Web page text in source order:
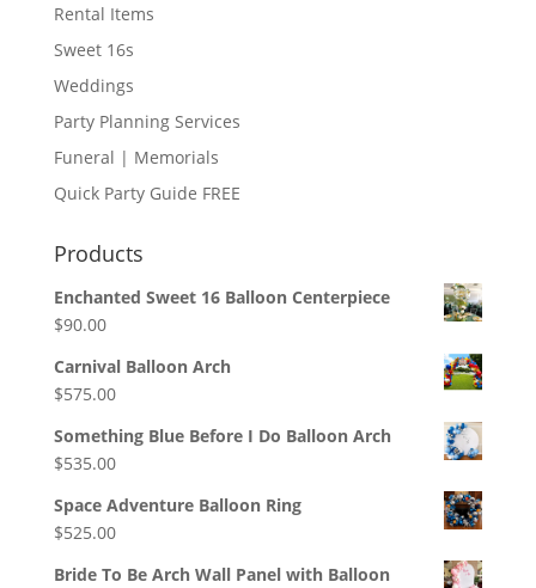
Rental Items
Sweet 16s
Weddings
Party Planning Services
Funeral | Memorials
Quick Party Guide FREE
Products
Enchanted Sweet 16 Balloon Centerpiece
$90.00
Carnival Balloon Arch
$575.00
Something Blue Before I Do Balloon Arch
$535.00
Space Adventure Balloon Ring
$525.00
Bride To Be Arch Wall Panel with Balloon